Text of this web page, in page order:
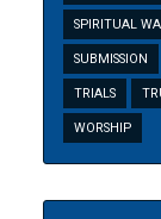
SPIRITUAL
SUBMISSION
TRIALS
WORSHIP